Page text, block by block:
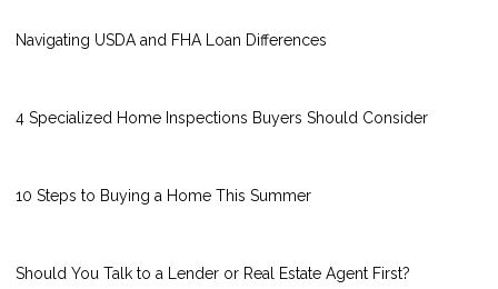
Navigating USDA and FHA Loan Differences
4 Specialized Home Inspections Buyers Should Consider
10 Steps to Buying a Home This Summer
Should You Talk to a Lender or Real Estate Agent First?